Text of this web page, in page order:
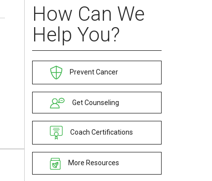
How Can We
Help You?
Prevent Cancer
Get Counseling
Coach Certifications
More Resources